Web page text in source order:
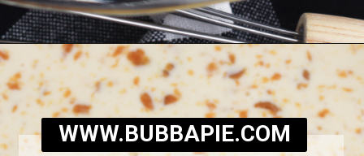
Opening
WWW.BUBBAPIE.COM